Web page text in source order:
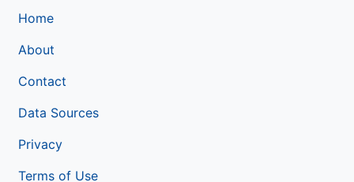
Home
About
Contact
Data Sources
Privacy
Terms of Use